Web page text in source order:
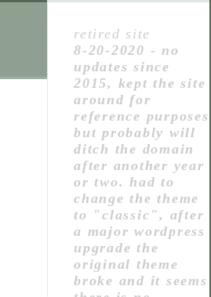
retired site
8-20-2020 - no
updates since
2015, kept the site
around for
reference purposes
but probably will
ditch the domain
after another year
or two. had to
change the theme
to "classic", after
a major wordpress
upgrade the
original theme
broke and it seems